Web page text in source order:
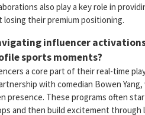
also play a key role in
their premium positioning.
influencer
sports moments?
a core part of their real-time
with comedian Bowen
presence. These programs often
and then build excitement through